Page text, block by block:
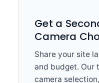
Get a
Camera
Share your site
and budget. Our
camera